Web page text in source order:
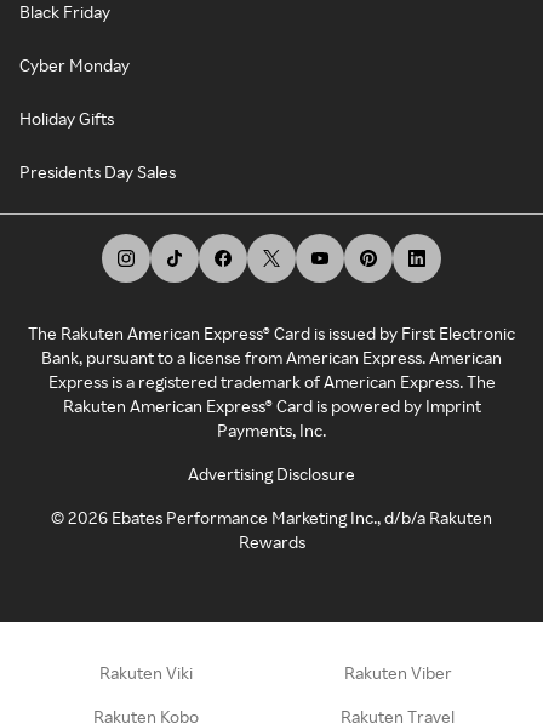
Black Friday
Cyber Monday
Holiday Gifts
Presidents Day Sales
The Rakuten American Express® Card is issued by First Electronic
Bank, pursuant to a license from American Express. American
Express is a registered trademark of American Express. The
Rakuten American Express® Card is powered by Imprint
Payments, Inc.
Advertising Disclosure
©2026 Ebates Performance Marketing Inc., d/b/a Rakuten
Rewards
Rakuten Viki Rakuten Viber
Rakuten Kobo Rakuten Travel